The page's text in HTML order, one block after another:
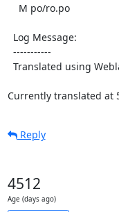
Currently translated at
Reply
4512
Age (days ago)